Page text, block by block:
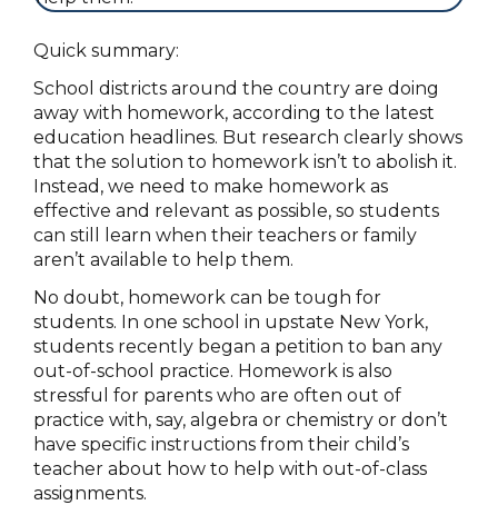
Quick summary:
School districts around the country are doing
away with homework, according to the latest
education headlines. But research clearly shows
that the solution to homework isn’t to abolish it.
Instead, we need to make homework as
effective and relevant as possible, so students
can still learn when their teachers or family
aren’t available to help them.
No doubt, homework can be tough for
students. In one school in upstate New York,
students recently began a petition to ban any
out-of-school practice. Homework is also
stressful for parents who are often out of
practice with, say, algebra or chemistry or don’t
have specific instructions from their child’s
teacher about how to help with out-of-class
assignments.